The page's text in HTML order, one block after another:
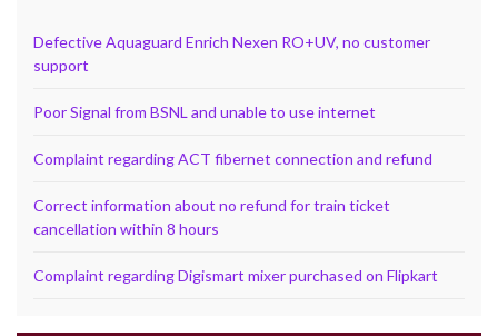
Defective Aquaguard Enrich Nexen RO+UV, no customer
support
Poor Signal from BSNL and unable to use internet
Complaint regarding ACT fibernet connection and refund
Correct information about no refund for train ticket
cancellation within 8 hours
Complaint regarding Digismart mixer purchased on Flipkart